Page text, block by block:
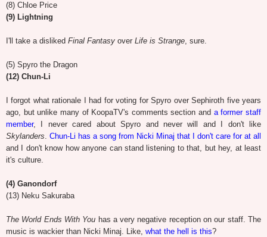
(8) Chloe Price
(9) Lightning
I'll take a disliked Final Fantasy over Life is Strange, sure.
(5) Spyro the Dragon
(12) Chun-Li
I forgot what rationale I had for voting for Spyro over Sephiroth five years
ago, but unlike many of KoopaTV's comments section and a former staff
member, I never cared about Spyro and never will and I don't like
Skylanders. Chun-Li has a song from Nicki Minaj that I don't care for at all
and I don't know how anyone can stand listening to that, but hey, at least
it's culture.
(4) Ganondorf
(13) Neku Sakuraba
The World Ends With You has a very negative reception on our staff. The
music is wackier than Nicki Minaj. Like, what the hell is this?